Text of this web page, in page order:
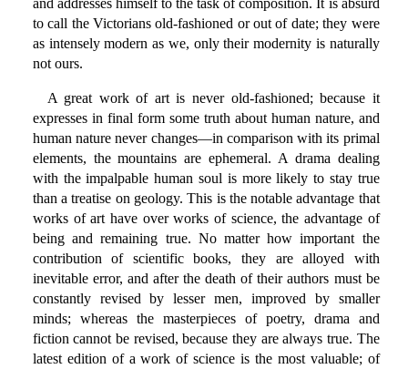
and addresses himself to the task of composition. It is absurd
to call the Victorians old-fashioned or out of date; they were
as intensely modern as we, only their modernity is naturally
not ours.
A great work of art is never old-fashioned; because it
expresses in final form some truth about human nature, and
human nature never changes—in comparison with its primal
elements, the mountains are ephemeral. A drama dealing
with the impalpable human soul is more likely to stay true
than a treatise on geology. This is the notable advantage that
works of art have over works of science, the advantage of
being and remaining true. No matter how important the
contribution of scientific books, they are alloyed with
inevitable error, and after the death of their authors must be
constantly revised by lesser men, improved by smaller
minds; whereas the masterpieces of poetry, drama and
fiction cannot be revised, because they are always true. The
latest edition of a work of science is the most valuable; of